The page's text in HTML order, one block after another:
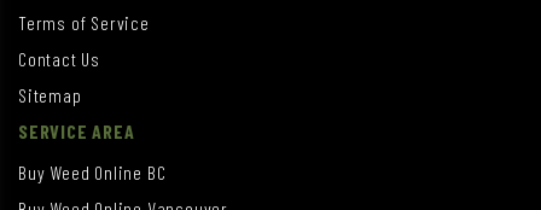
Terms of Service
Contact Us
Sitemap
SERVICE AREA
Buy Weed Online BC